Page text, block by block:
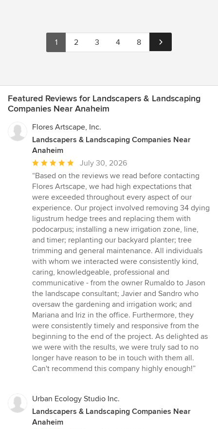
1 2 3 4 8
Featured Reviews for Landscapers & Landscaping
Companies Near Anaheim
Flores Artscape, Inc.
Landscapers & Landscaping Companies Near
Anaheim
Average
rating:
5
out
of
5
stars
July 30, 2026
“Based on the reviews we read before contacting
Flores Artscape, we had high expectations that
were exceeded throughout every aspect of our
experience. Our project involved removing 34 dying
ligustrum hedge trees and replacing them with
podocarpus; installing a new irrigation zone, line,
and timer; replanting our backyard planter; tree
trimming and general maintenance. All individuals
with whom we interacted were consistently kind,
caring, knowledgeable, professional and
communicative - from the owner Rumaldo to Jason
the landscape consultant; Javier and Sandro who
oversaw the gardening and irrigation work; and
Mariana and Iriz in the office. Furthermore, they
were consistently timely and responsive from the
beginning to the end of the project. As delighted as
we were with the results, we were truly sad to no
longer have reason to be in touch with them all.
Can't recommend this company highly enough!”
Urban Ecology Studio Inc.
Landscapers & Landscaping Companies Near
Anaheim